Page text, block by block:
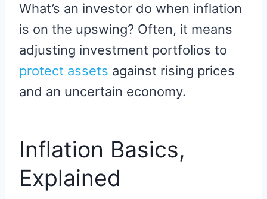
What’s an investor do when inflation
is on the upswing? Often, it means
adjusting investment portfolios to
protect assets against rising prices
and an uncertain economy.
Inflation Basics,
Explained